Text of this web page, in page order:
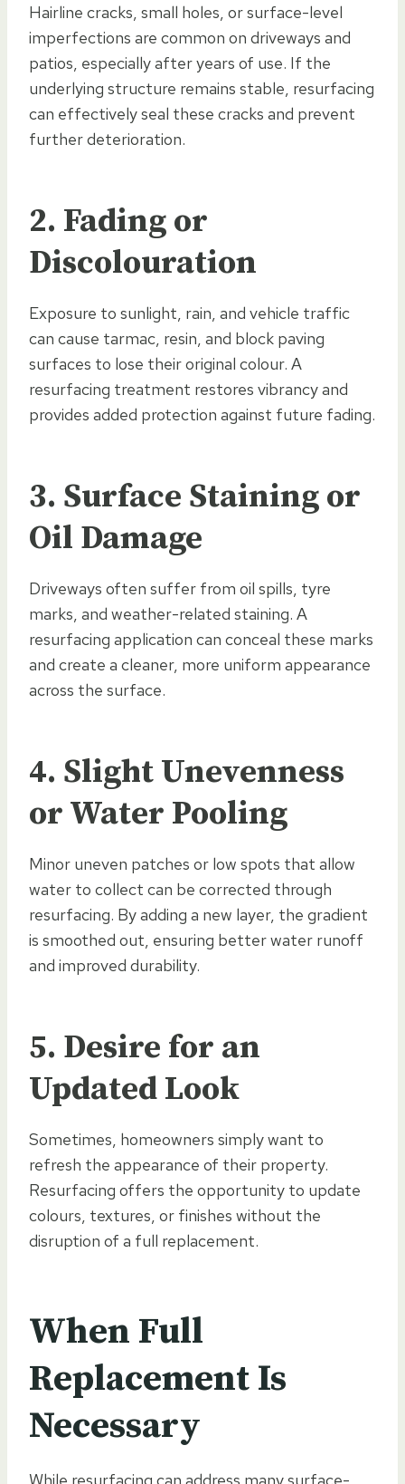
Hairline cracks, small holes, or surface-level
imperfections are common on driveways and
patios, especially after years of use. If the
underlying structure remains stable, resurfacing
can effectively seal these cracks and prevent
further deterioration.
2. Fading or
Discolouration
Exposure to sunlight, rain, and vehicle traffic
can cause tarmac, resin, and block paving
surfaces to lose their original colour. A
resurfacing treatment restores vibrancy and
provides added protection against future fading.
3. Surface Staining or
Oil Damage
Driveways often suffer from oil spills, tyre
marks, and weather-related staining. A
resurfacing application can conceal these marks
and create a cleaner, more uniform appearance
across the surface.
4. Slight Unevenness
or Water Pooling
Minor uneven patches or low spots that allow
water to collect can be corrected through
resurfacing. By adding a new layer, the gradient
is smoothed out, ensuring better water runoff
and improved durability.
5. Desire for an
Updated Look
Sometimes, homeowners simply want to
refresh the appearance of their property.
Resurfacing offers the opportunity to update
colours, textures, or finishes without the
disruption of a full replacement.
When Full
Replacement Is
Necessary
While resurfacing can address many surface-